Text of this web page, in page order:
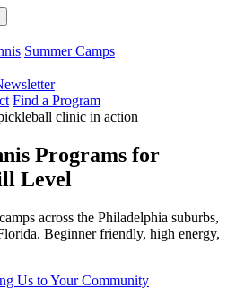
Summer Camps
Find a Program
Programs for
Level
across the Philadelphia suburbs,
Beginner friendly, high energy,
Us to Your Community